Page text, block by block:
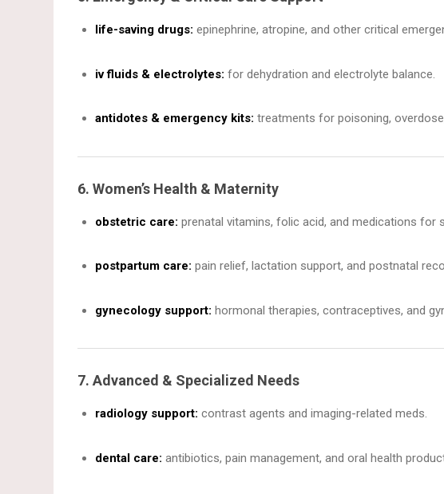
life-saving drugs: epinephrine, atropine, and other critical
iv fluids & electrolytes: for dehydration and electrolyte balance.
antidotes & emergency kits: treatments for poisoning,
6. Women’s Health & Maternity
obstetric care: prenatal vitamins, folic acid, and medications for
postpartum care: pain relief, lactation support, and postnatal
gynecology support: hormonal therapies, contraceptives, and
7. Advanced & Specialized Needs
radiology support: contrast agents and imaging-related meds.
dental care: antibiotics, pain management, and oral health